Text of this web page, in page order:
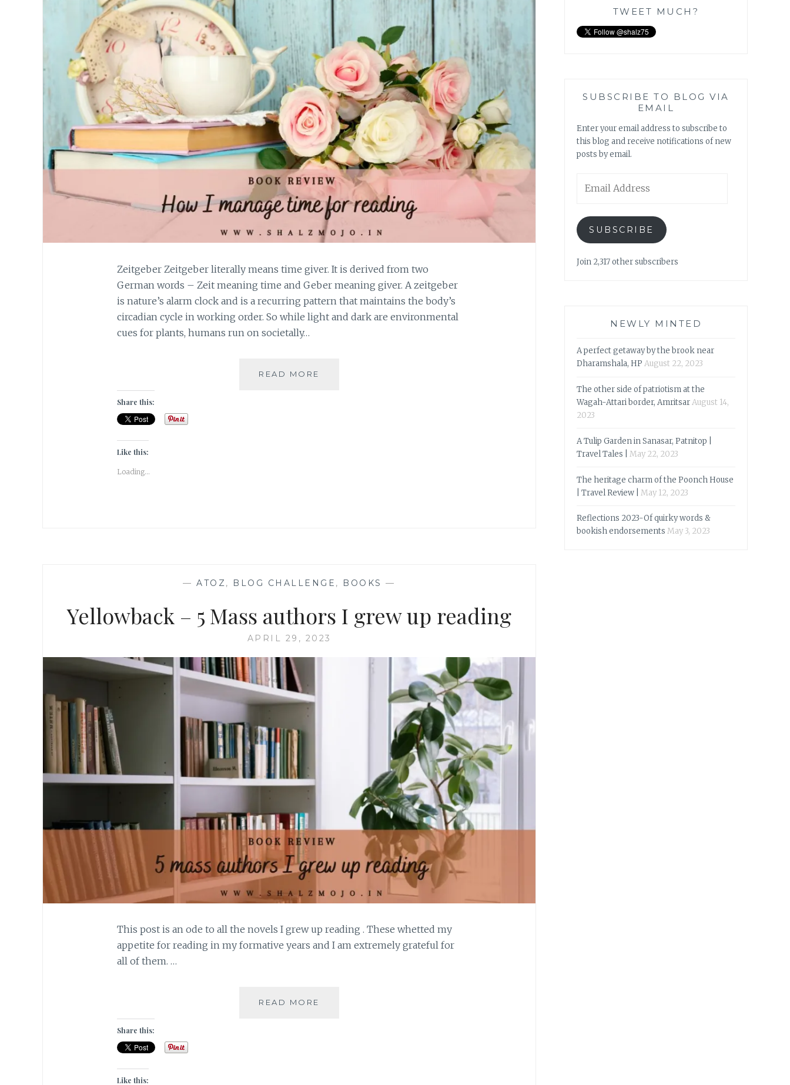
Zeitgeber Zeitgeber literally means time giver. It is derived from two
German words – Zeit meaning time and Geber meaning giver. A zeitgeber
is nature’s alarm clock and is a recurring pattern that maintains the body’s
circadian cycle in working order. So while light and dark are environmental
cues for plants, humans run on societally…
READ MORE
Share this:
Like this:
Loading...
—ATOZ , BLOG CHALLENGE , BOOKS —
Yellowback – 5 Mass authors I grew up reading
APRIL 29, 2023
This post is an ode to all the novels I grew up reading . These whetted my
appetite for reading in my formative years and I am extremely grateful for
all of them. …
READ MORE
Share this:
Like this:
TWEET MUCH?
SUBSCRIBE TO BLOG VIA
EMAIL
Enter your email address to subscribe to
this blog and receive notifications of new
posts by email.
Address
SUBSCRIBE
Join 2,317 other subscribers
NEWLY MINTED
A perfect getaway by the brook near
Dharamshala, HP August 22, 2023
The other side of patriotism at the
Wagah-Attari border, AmritsarAugust 14,
2023
A Tulip Garden in Sanasar, Patnitop |
Travel Tales |
May 22, 2023
The heritage charm of the Poonch House
| Travel Review |
May 12, 2023
Reflections 2023-Of quirky words &
bookish endorsements May 3, 2023